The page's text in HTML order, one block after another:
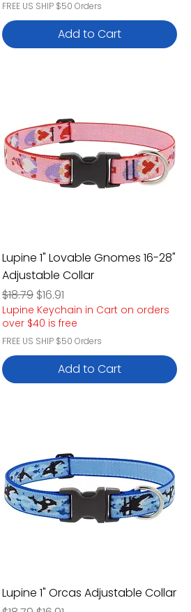
FREE US SHIP $50 Orders
Add to Cart
Lupine 1" Lovable Gnomes 16-28"
Adjustable Collar
Regular Price
$18.79 Sale Price
$16.91
Lupine Keychain in Cart on orders
over $40 is free
FREE US SHIP $50 Orders
Add to Cart
Lupine 1" Orcas Adjustable Collar